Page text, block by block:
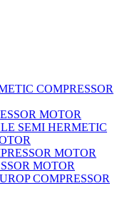
COMPRESSOR
MOTOR
SEMI HERMETIC
MOTOR
MOTOR
COMPRESSOR